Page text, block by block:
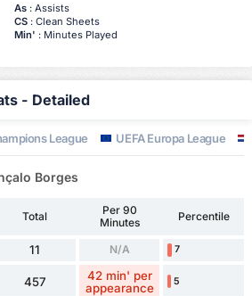
As: Assists
CS: Clean Sheets
Min' : Minutes Played
- Detailed
League UEFA Europa League
Borges
Total
Per 90
Minutes
Percentile
11 N/A 7
457
42 min' per
appearance
5